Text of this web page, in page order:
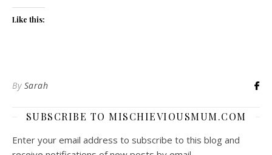
Like this:
By Sarah
SUBSCRIBE TO MISCHIEVIOUSMUM.COM
Enter your email address to subscribe to this blog and